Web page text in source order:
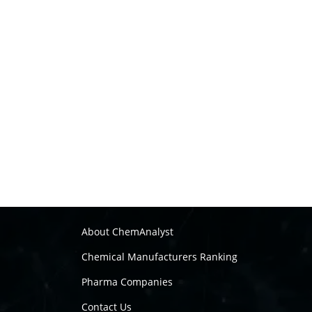
About ChemAnalyst
Chemical Manufacturers Ranking
Pharma Companies
Contact Us